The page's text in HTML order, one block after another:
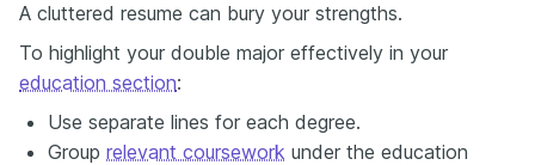
A cluttered resume can bury your strengths.
To highlight your double major effectively in your
education section:
Use separate lines for each degree.
Group relevant coursework under the education